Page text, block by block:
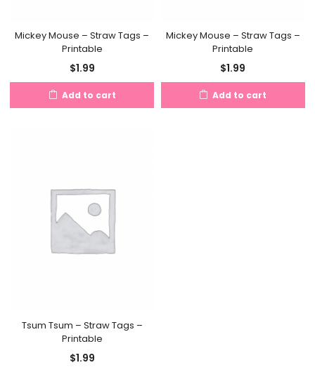
Mickey Mouse – Straw Tags –
Printable
$1.99
Add to cart
Mickey Mouse – Straw Tags –
Printable
$1.99
Add to cart
Tsum Tsum – Straw Tags –
Printable
$1.99